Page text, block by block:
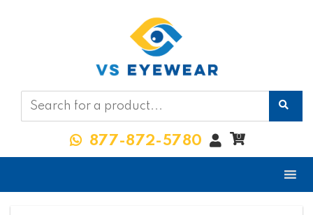
877-872-5780
My
Account
0